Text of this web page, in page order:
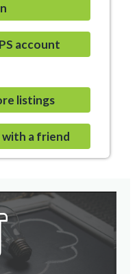
account
listings
a friend